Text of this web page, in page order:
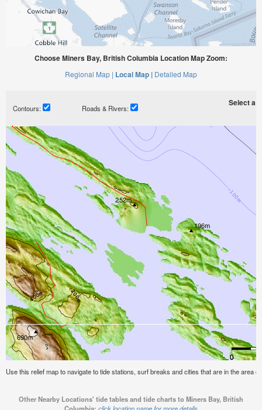
Choose Miners Bay, British Columbia Location Map Zoom:
Regional Map | Local Map | Detailed Map
Contours: Roads & Rivers:
Select a
Use this relief map to navigate to tide stations, surf breaks and cities that are in the area
Other Nearby Locations' tide tables and tide charts to Miners Bay, British